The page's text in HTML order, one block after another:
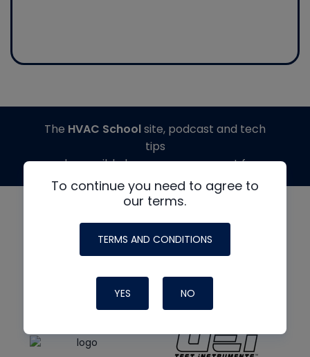
To continue you need to agree to
our terms.
TERMS AND CONDITIONS
YES NO
The HVAC Schoolsite, podcast and tech
tips
made possible by generous support from